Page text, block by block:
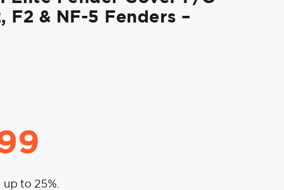
F2 & NF-5 Fenders –
to 25%.